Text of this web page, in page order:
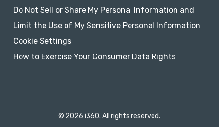
Do Not Sell or Share My Personal Information and
Limit the Use of My Sensitive Personal Information
Cookie Settings
How to Exercise Your Consumer Data Rights
© 2026 i360. All rights reserved.